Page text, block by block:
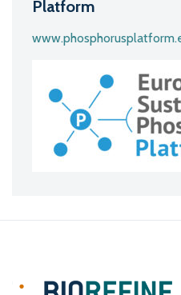
Platform